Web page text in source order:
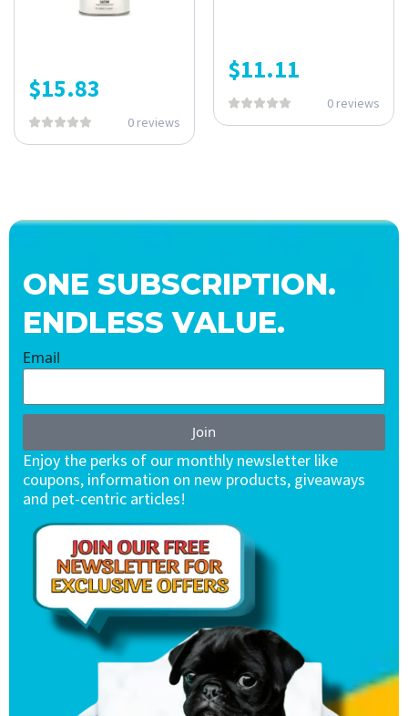
$15.83
0 reviews
$11.11
0 reviews
ONE SUBSCRIPTION.
ENDLESS VALUE.
Email
Join
Enjoy the perks of our monthly newsletter like
coupons, information on new products, giveaways
and pet-centric articles!